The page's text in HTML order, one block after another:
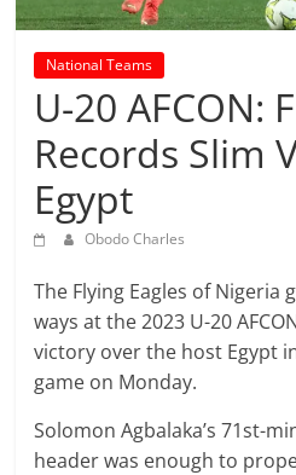
prediction
site
that
can
give
accurate
football
prediction
and
soccer
prediction.
National Teams
U-20 AFCON:
Records Slim
Egypt
Obodo Charles
The Flying Eagles of Nigeria
ways at the 2023 U-20
victory over the host Egypt
game on Monday.
Solomon Agbalaka’s 71st-
header was enough to